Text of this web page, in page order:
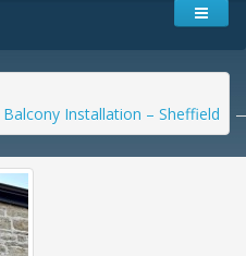
Installation – Sheffield